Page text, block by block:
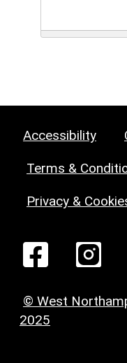
Accessibility
Terms &
Privacy &
© West
2025